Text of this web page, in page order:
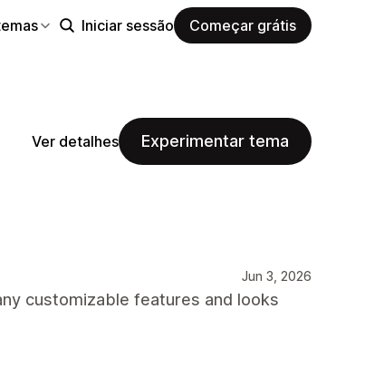
Iniciar sessão Começar grátis
Ver detalhes Experimentar tema
Jun 3, 2026
customizable features and looks